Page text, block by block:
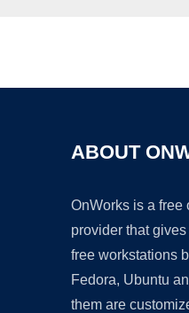
ABOUT
OnWorks is a free
provider that
free workstations
Fedora, Ubuntu
them are